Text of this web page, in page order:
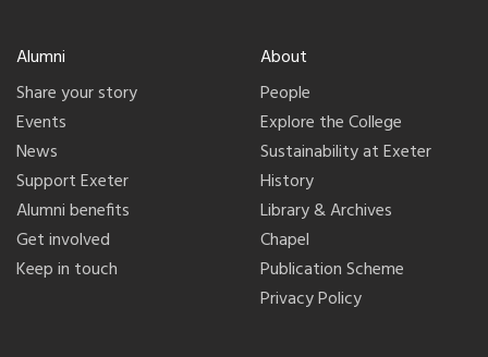
Alumni
Share your story
Events
News
Support Exeter
Alumni benefits
Get involved
Keep in touch
About
People
Explore the College
Sustainability at Exeter
History
Library & Archives
Chapel
Publication Scheme
Privacy Policy